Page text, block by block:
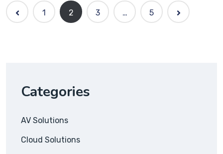
1 2 3 … 5
Categories
AV Solutions
Cloud Solutions